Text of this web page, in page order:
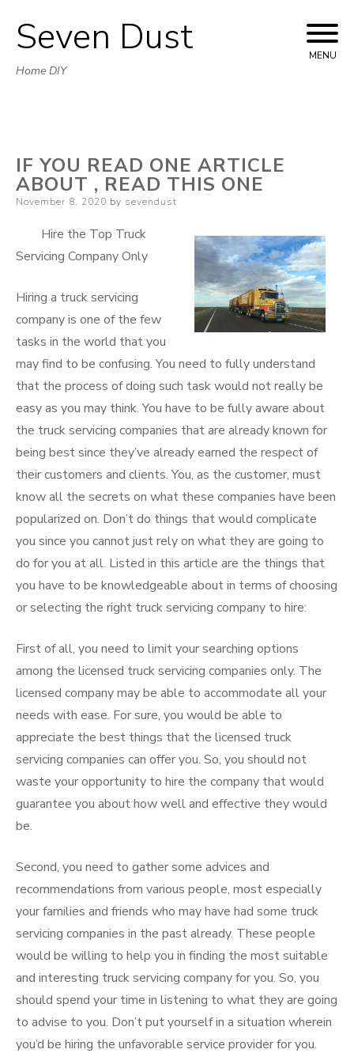
Skip
to
Seven Dust
Home DIY
MENU
IF YOU READ ONE ARTICLE
ABOUT , READ THIS ONE
Posted
November 8, 2020 by sevendust
Hire the Top Truck
Servicing Company Only
Hiring a truck servicing
company is one of the few
tasks in the world that you
may find to be confusing. You need to fully understand
that the process of doing such task would not really be
easy as you may think. You have to be fully aware about
the truck servicing companies that are already known for
being best since they’ve already earned the respect of
their customers and clients. You, as the customer, must
know all the secrets on what these companies have been
popularized on. Don’t do things that would complicate
you since you cannot just rely on what they are going to
do for you at all. Listed in this article are the things that
you have to be knowledgeable about in terms of choosing
or selecting the right truck servicing company to hire:
First of all, you need to limit your searching options
among the licensed truck servicing companies only. The
licensed company may be able to accommodate all your
needs with ease. For sure, you would be able to
appreciate the best things that the licensed truck
servicing companies can offer you. So, you should not
waste your opportunity to hire the company that would
guarantee you about how well and effective they would
be.
Second, you need to gather some advices and
recommendations from various people, most especially
your families and friends who may have had some truck
servicing companies in the past already. These people
would be willing to help you in finding the most suitable
and interesting truck servicing company for you. So, you
should spend your time in listening to what they are going
to advise to you. Don’t put yourself in a situation wherein
you’d be hiring the unfavorable service provider for you.